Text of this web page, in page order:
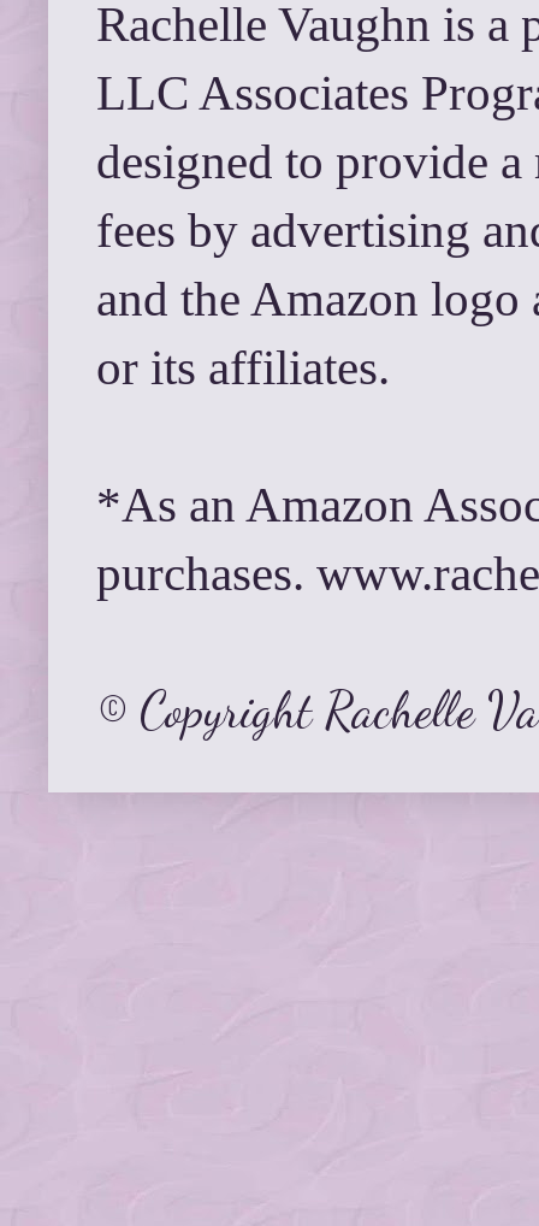
Rachelle Vaughn is a
LLC Associates
designed to provide
fees by advertising
and the Amazon
or its affiliates.
*As an Amazon
purchases.
© Copyright Rachelle